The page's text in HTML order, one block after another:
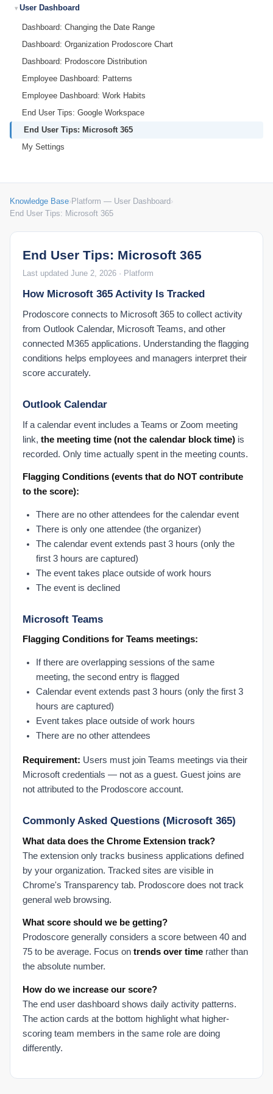
User Dashboard
Dashboard: Changing the Date Range
Dashboard: Organization Prodoscore Chart
Dashboard: Prodoscore Distribution
Employee Dashboard: Patterns
Employee Dashboard: Work Habits
End User Tips: Google Workspace
End User Tips: Microsoft 365
My Settings
Knowledge Base›Platform — User Dashboard›
End User Tips: Microsoft 365
End User Tips: Microsoft 365
Last updated June 2, 2026 · Platform
How Microsoft 365 Activity Is Tracked
Prodoscore connects to Microsoft 365 to collect activity
from Outlook Calendar, Microsoft Teams, and other
connected M365 applications. Understanding the flagging
conditions helps employees and managers interpret their
score accurately.
Outlook Calendar
If a calendar event includes a Teams or Zoom meeting
link, the meeting time (not the calendar block time) is
recorded. Only time actually spent in the meeting counts.
Flagging Conditions (events that do NOT contribute
to the score):
There are no other attendees for the calendar event
There is only one attendee (the organizer)
The calendar event extends past 3 hours (only the
first 3 hours are captured)
The event takes place outside of work hours
The event is declined
Microsoft Teams
Flagging Conditions for Teams meetings:
If there are overlapping sessions of the same
meeting, the second entry is flagged
Calendar event extends past 3 hours (only the first 3
hours are captured)
Event takes place outside of work hours
There are no other attendees
Requirement: Users must join Teams meetings via their
Microsoft credentials — not as a guest. Guest joins are
not attributed to the Prodoscore account.
Commonly Asked Questions (Microsoft 365)
What data does the Chrome Extension track?
The extension only tracks business applications defined
by your organization. Tracked sites are visible in
Chrome's Transparency tab. Prodoscore does not track
general web browsing.
What score should we be getting?
Prodoscore generally considers a score between 40 and
75 to be average. Focus on trends over time rather than
the absolute number.
How do we increase our score?
The end user dashboard shows daily activity patterns.
The action cards at the bottom highlight what higher-
scoring team members in the same role are doing
differently.